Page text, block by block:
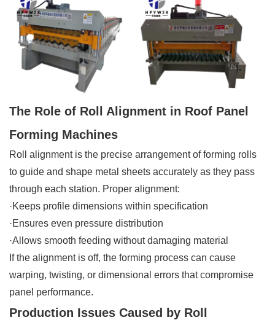
The Role of Roll Alignment in Roof Panel
Forming Machines
Roll alignment is the precise arrangement of forming rolls
to guide and shape metal sheets accurately as they pass
through each station. Proper alignment:
·Keeps profile dimensions within specification
·Ensures even pressure distribution
·Allows smooth feeding without damaging material
If the alignment is off, the forming process can cause
warping, twisting, or dimensional errors that compromise
panel performance.
Production Issues Caused by Roll